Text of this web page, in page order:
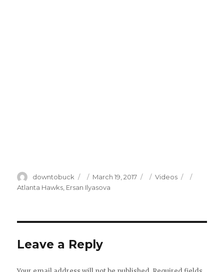
Author
downtobuck
Posted
on
March 19, 2017 Categories
Videos
Atlanta Hawks, Ersan Ilyasova
Leave a Reply